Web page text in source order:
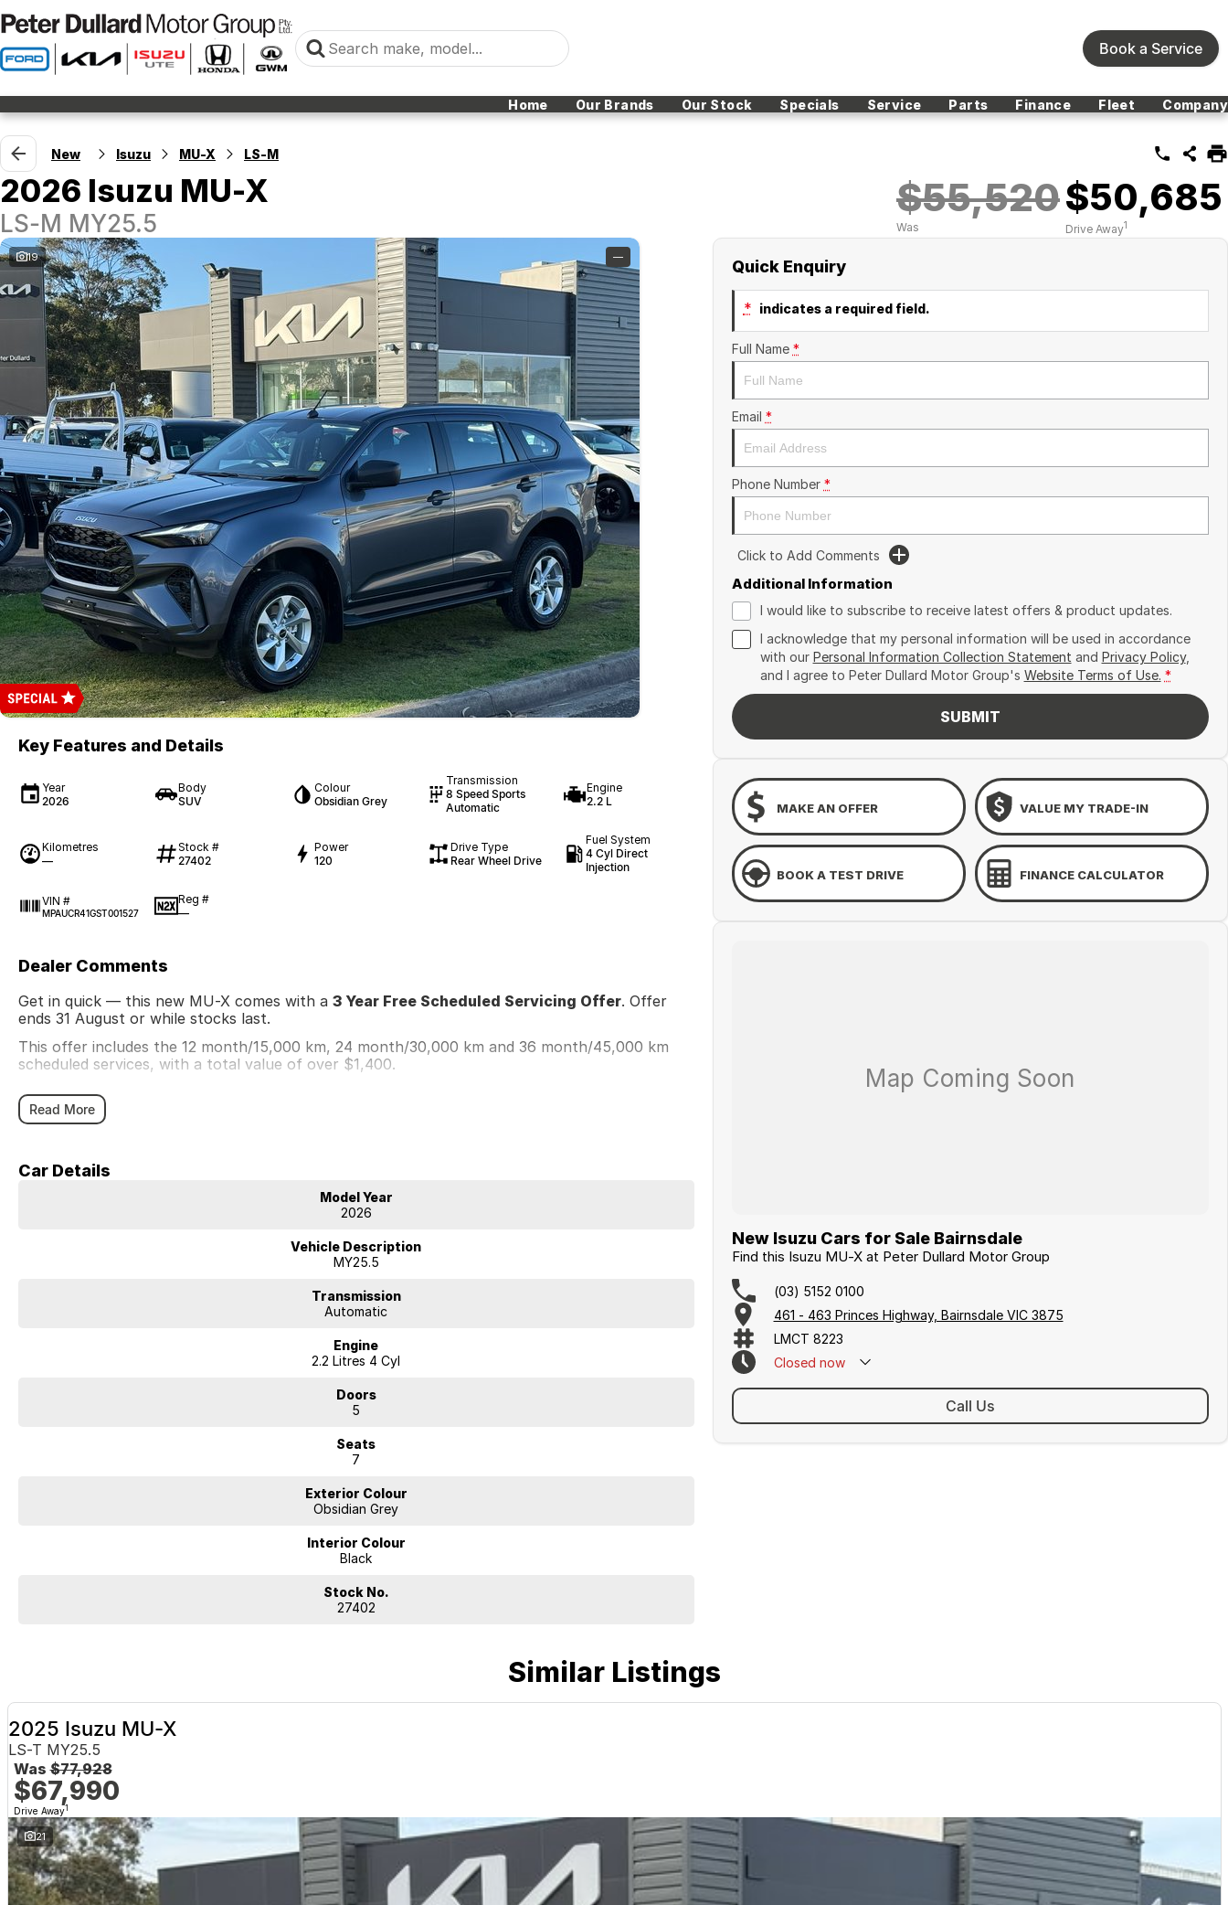
Book a Service
Home Our Brands Our Stock Specials Service Parts Finance Fleet Company
New Isuzu MU-X LS-M
2026 Isuzu MU-X
LS-M MY25.5
$55,520
Was
$50,685
Drive Away1
19 —
Key Features and Details
Year
2026
Body
SUV
Colour
Obsidian Grey
Transmission
8 Speed Sports
Automatic
Engine
2.2 L
Kilometres
—
Stock #
27402
Power
120
Drive Type
Rear Wheel Drive
Fuel System
4 Cyl Direct
Injection
VIN #
MPAUCR41GST001527
Reg #
—
Dealer Comments
Get in quick — this new MU-X comes with a 3 Year Free Scheduled Servicing Offer. Offer
ends 31 August or while stocks last.
This offer includes the 12 month/15,000 km, 24 month/30,000 km and 36 month/45,000 km
scheduled services, with a total value of over $1,400.
Read More
Car Details
Model Year
2026
Vehicle Description
MY25.5
Transmission
Automatic
Engine
2.2 Litres 4 Cyl
Doors
5
Seats
7
Exterior Colour
Obsidian Grey
Interior Colour
Black
Stock No.
27402
Quick Enquiry
* indicates a required field.
Full Name *
Email *
Phone Number *
Click to Add Comments
Additional Information
I would like to subscribe to receive latest offers & product updates.
I acknowledge that my personal information will be used in accordance
with our Personal Information Collection Statement and Privacy Policy,
and I agree to Peter Dullard Motor Group's Website Terms of Use. *
SUBMIT
MAKE AN OFFER VALUE MY TRADE-IN
BOOK A TEST DRIVE FINANCE CALCULATOR
New Isuzu Cars for Sale Bairnsdale
Find this Isuzu MU-X at Peter Dullard Motor Group
(03) 5152 0100
461 - 463 Princes Highway, Bairnsdale VIC 3875
LMCT 8223
Closed now
Call Us
Similar Listings
2025 Isuzu MU-X
LS-T MY25.5
Was $77,928
$67,990
Drive Away1
21